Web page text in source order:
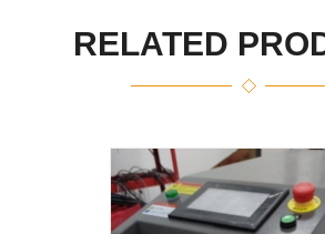
RELATED